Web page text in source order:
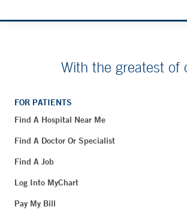
With the greatest of
FOR PATIENTS
Find A Hospital Near Me
Find A Doctor Or Specialist
Find A Job
Log Into MyChart
Pay My Bill